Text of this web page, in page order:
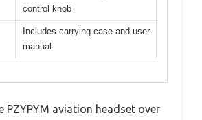
control knob
Includes carrying case and user
manual
PZYPYM aviation headset over